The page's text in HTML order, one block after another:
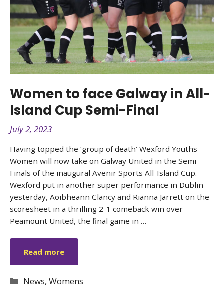
Women to face Galway in All-
Island Cup Semi-Final
July 2, 2023
Having topped the ‘group of death’ Wexford Youths
Women will now take on Galway United in the Semi-
Finals of the inaugural Avenir Sports All-Island Cup.
Wexford put in another super performance in Dublin
yesterday, Aoibheann Clancy and Rianna Jarrett on the
scoresheet in a thrilling 2-1 comeback win over
Peamount United, the final game in …
Read more
Categories
News,Womens